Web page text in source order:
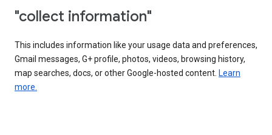
"collect information"
This includes information like your usage data and preferences,
Gmail messages, G+ profile, photos, videos, browsing history,
map searches, docs, or other Google-hosted content. Learn
more.